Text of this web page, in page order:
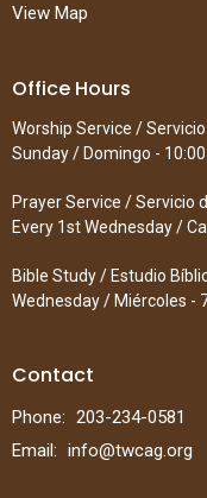
View Map
Office Hours
Worship Service /
Sunday / Domingo -
Prayer Service / Servicio
Every 1st Wednesday /
Bible Study / Estudio
Wednesday / Miércoles -
Contact
Phone: 203-234-0581
Email: info@twcag.org